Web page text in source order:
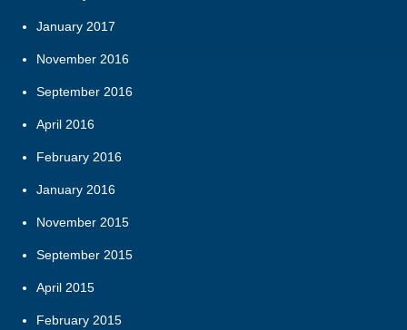
January 2017
November 2016
September 2016
April 2016
February 2016
January 2016
November 2015
September 2015
April 2015
February 2015